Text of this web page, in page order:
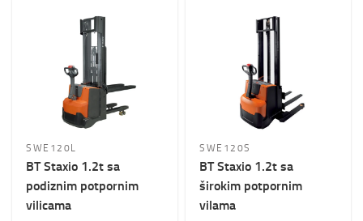
SWE120L
BT Staxio 1.2t sa
podiznim potpornim
vilicama
SWE120S
BT Staxio 1.2t sa
širokim potpornim
vilama